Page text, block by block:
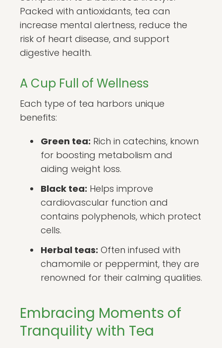
Packed with antioxidants, tea can
increase mental alertness, reduce the
risk of heart disease, and support
digestive health.
A Cup Full of Wellness
Each type of tea harbors unique
benefits:
Green tea: Rich in catechins, known
for boosting metabolism and
aiding weight loss.
Black tea: Helps improve
cardiovascular function and
contains polyphenols, which protect
cells.
Herbal teas: Often infused with
chamomile or peppermint, they are
renowned for their calming qualities.
Embracing Moments of
Tranquility with Tea